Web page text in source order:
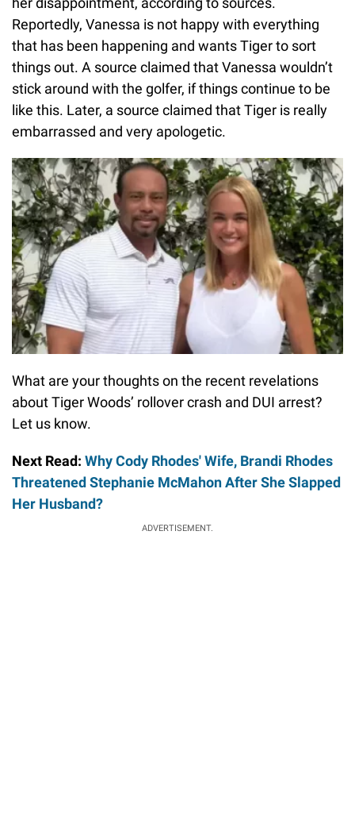
Reportedly, Vanessa is not happy with everything
that has been happening and wants Tiger to sort
things out. A source claimed that Vanessa wouldn’t
stick around with the golfer, if things continue to be
like this. Later, a source claimed that Tiger is really
embarrassed and very apologetic.
What are your thoughts on the recent revelations
about Tiger Woods’ rollover crash and DUI arrest?
Let us know.
Next Read: Why Cody Rhodes' Wife, Brandi Rhodes
Threatened Stephanie McMahon After She Slapped
Her Husband?
ADVERTISEMENT.